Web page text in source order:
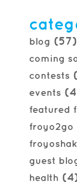
blog (57)
coming
contests
events
featured
froyo2go
guest
health